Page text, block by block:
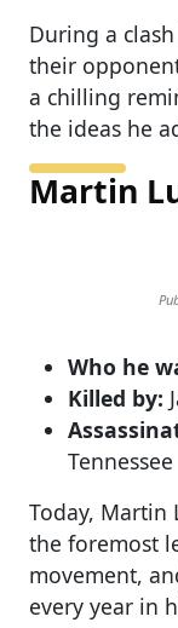
During a
their
a chilling
the ideas he
Martin
Who he
Killed by:
Tennessee
Today, Martin
the foremost
movement,
every year in